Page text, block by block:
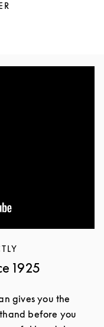
1925
gives you the
before you